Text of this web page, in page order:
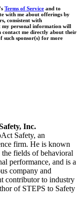
Terms of Service and to
with me about offerings by
consistent with
personal information will
contact me directly about their
such sponsor(s) for more
Inc.
Safety, an
firm. He is known
fields of behavioral
performance, and is a
company and
contributor to industry
of STEPS to Safety